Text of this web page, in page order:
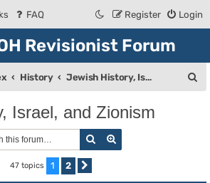
FAQ Login
Register
Revisionist Forum
History Jewish History, Israel, and Zionism
h
Israel, and Zionism
Search
47 topics 1 2